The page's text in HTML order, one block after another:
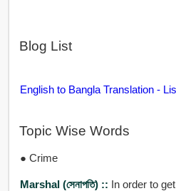
Blog List
English to Bangla Translation -
Topic Wise Words
● Crime
Marshal (সেনাপতি) :: In order to